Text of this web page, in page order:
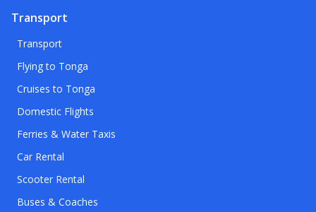
Transport
Transport
Flying to Tonga
Cruises to Tonga
Domestic Flights
Ferries & Water Taxis
Car Rental
Scooter Rental
Buses & Coaches